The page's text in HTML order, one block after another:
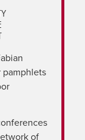
pamphlets
of